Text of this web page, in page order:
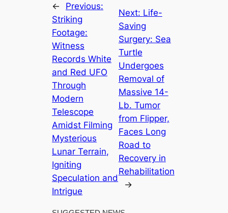
←
Previous:
Striking
Footage:
Witness
Records White
and Red UFO
Through
Modern
Telescope
Amidst Filming
Mysterious
Lunar Terrain,
Igniting
Speculation and
Intrigue
Next: Life-
Saving
Surgery: Sea
Turtle
Undergoes
Removal of
Massive 14-
Lb. Tumor
from Flipper,
Faces Long
Road to
Recovery in
Rehabilitation
→